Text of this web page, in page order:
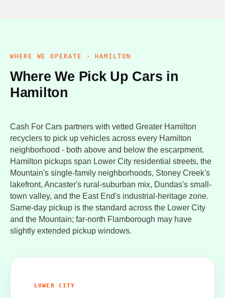
WHERE WE OPERATE · HAMILTON
Where We Pick Up Cars in
Hamilton
Cash For Cars partners with vetted Greater Hamilton
recyclers to pick up vehicles across every Hamilton
neighborhood - both above and below the escarpment.
Hamilton pickups span Lower City residential streets, the
Mountain's single-family neighborhoods, Stoney Creek's
lakefront, Ancaster's rural-suburban mix, Dundas's small-
town valley, and the East End's industrial-heritage zone.
Same-day pickup is the standard across the Lower City
and the Mountain; far-north Flamborough may have
slightly extended pickup windows.
LOWER CITY